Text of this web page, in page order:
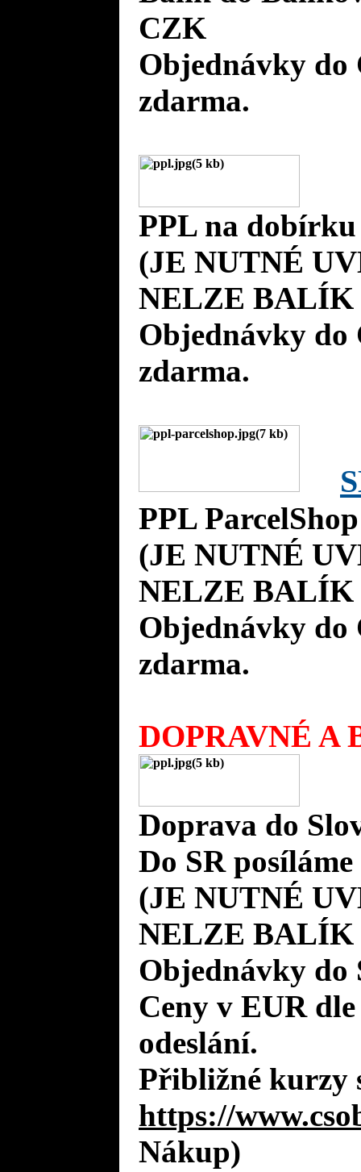
CZK
Objednávky do
zdarma.
PPL na
(JE NUTNÉ
NELZE BALÍK
Objednávky do
zdarma.
PPL
(JE NUTNÉ
NELZE BALÍK
Objednávky do
zdarma.
DOPRAVNÉ A
Doprava do
Do SR
(JE NUTNÉ
NELZE BALÍK
Objednávky do
Ceny v EUR
odeslání.
Přibližné kurzy
https://
Nákup)